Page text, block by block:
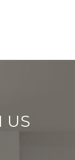
US